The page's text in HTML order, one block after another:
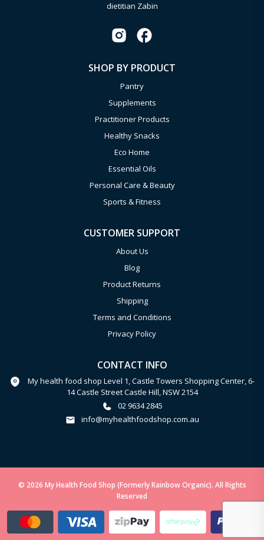
dietitian Zabin
SHOP BY PRODUCT
Pantry
Supplements
Practitioner Products
Healthy Snacks
Eco Home
Essential Oils
Personal Care & Beauty
Sports & Fitness
CUSTOMER SUPPORT
About Us
Blog
Product Returns
Shipping
Terms and Conditions
Privacy Policy
CONTACT INFO
My health food shop Level 1, Castle Towers Shopping Center, 6-
14 Castle Street Castle Hill, NSW 2154
02 9634 2845
info@myhealthfoodshop.com.au
© 2026 My Health Food Shop (Formerly Rainbow Organic). All Rights
Reserved